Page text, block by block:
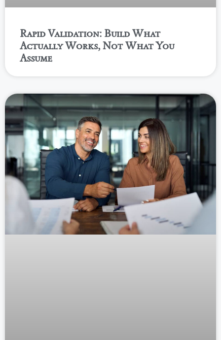
Rapid Validation: Build What
Actually Works, Not What You
Assume